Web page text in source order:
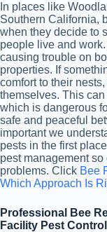
In places like
Southern California,
when they decide to
people live and
causing trouble on
properties. If
comfort to their
themselves. This
which is dangerous
safe and peaceful
important we
pests in the first
pest management
problems. Click Bee
Which Approach Is
Professional Bee
Facility Pest Control